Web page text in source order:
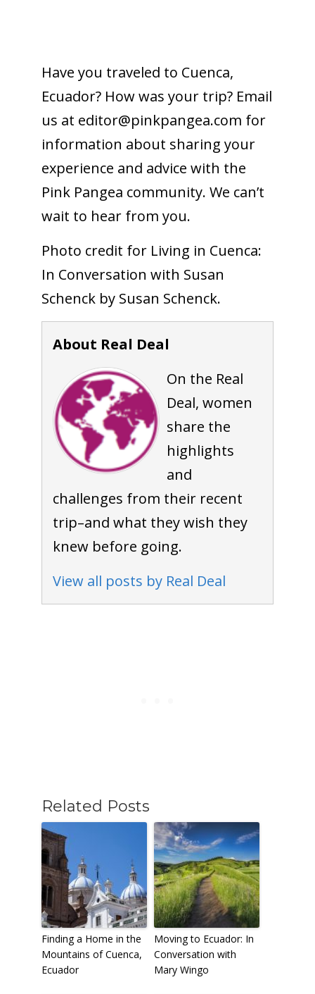
Have you traveled to Cuenca,
Ecuador? How was your trip? Email
us at editor@pinkpangea.com for
information about sharing your
experience and advice with the
Pink Pangea community. We can’t
wait to hear from you.
Photo credit for Living in Cuenca:
In Conversation with Susan
Schenck by Susan Schenck.
About Real Deal
On the Real
Deal, women
share the
highlights
and
challenges from their recent
trip–and what they wish they
knew before going.
View all posts by Real Deal
Related Posts
Finding a Home in the
Mountains of Cuenca,
Ecuador
Moving to Ecuador: In
Conversation with
Mary Wingo